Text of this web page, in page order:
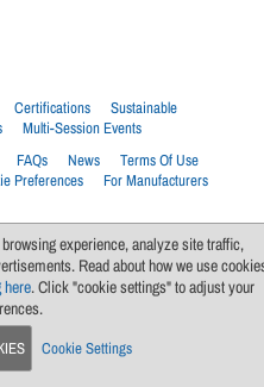
Certifications
Sustainable
Multi-Session Events
FAQs News
Terms Of Use
Preferences For Manufacturers
experience, analyze site traffic,
Read about how we use
. Click "cookie settings" to adjust your
Cookie Settings